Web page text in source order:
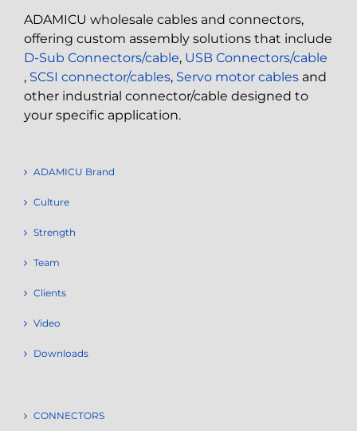
ADAMICU wholesale cables and connectors,
offering custom assembly solutions that include
D-Sub Connectors/cable, USB Connectors/cable
, SCSI connector/cables, Servo motor cables and
other industrial connector/cable designed to
your specific application.
ADAMICU Brand
Culture
Strength
Team
Clients
Video
Downloads
CONNECTORS